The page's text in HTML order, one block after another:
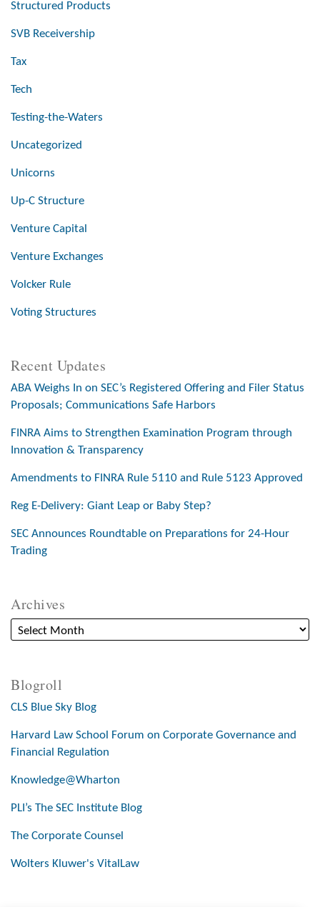
Structured Products
SVB Receivership
Tax
Tech
Testing-the-Waters
Uncategorized
Unicorns
Up-C Structure
Venture Capital
Venture Exchanges
Volcker Rule
Voting Structures
Recent Updates
ABA Weighs In on SEC’s Registered Offering and Filer Status
Proposals; Communications Safe Harbors
FINRA Aims to Strengthen Examination Program through
Innovation & Transparency
Amendments to FINRA Rule 5110 and Rule 5123 Approved
Reg E-Delivery: Giant Leap or Baby Step?
SEC Announces Roundtable on Preparations for 24-Hour
Trading
Archives
Blogroll
CLS Blue Sky Blog
Harvard Law School Forum on Corporate Governance and
Financial Regulation
Knowledge@Wharton
PLI’s The SEC Institute Blog
The Corporate Counsel
Wolters Kluwer's VitalLaw